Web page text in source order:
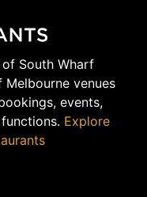
South Wharf
venues
events,
Explore